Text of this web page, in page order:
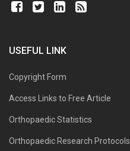
USEFUL LINK
Copyright Form
Access Links to Free Article
Orthopaedic Statistics
Orthopaedic Research Protocols